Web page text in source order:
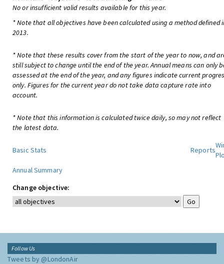
No or insufficient valid results available for this year.
* Note that all objectives have been calculated using a method defined
2013.
* Note that these results cover from the start of the year to now, and
still subject to change until the end of the year. Annual means can only
assessed at the end of the year, and any figures indicate current
only. Figures for the current year do not take data capture rate into
account.
* Note that this information is calculated twice daily, so may not reflect
the latest data.
Basic Stats Reports
Annual Summary
Change objective:
Follow Us
Tweets by @LondonAir